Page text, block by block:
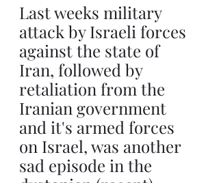
Last weeks military
attack by Israeli forces
against the state of
Iran, followed by
retaliation from the
Iranian government
and it's armed forces
on Israel, was another
sad episode in the